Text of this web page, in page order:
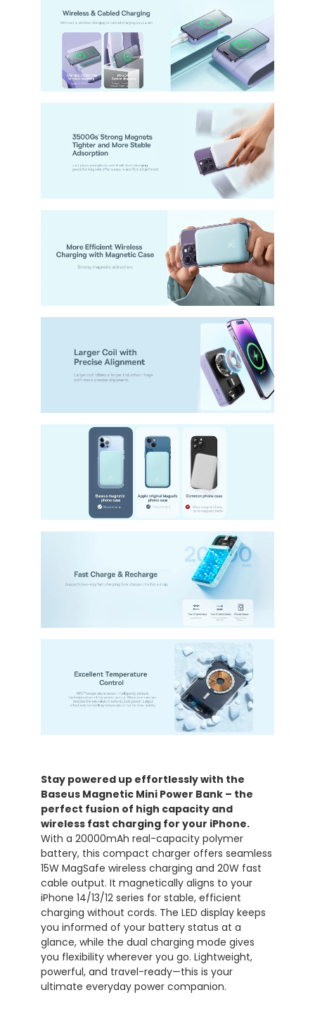
Stay powered up effortlessly with the
Baseus Magnetic Mini Power Bank – the
perfect fusion of high capacity and
wireless fast charging for your iPhone.
With a 20000mAh real-capacity polymer
battery, this compact charger offers seamless
15W MagSafe wireless charging and 20W fast
cable output. It magnetically aligns to your
iPhone 14/13/12 series for stable, efficient
charging without cords. The LED display keeps
you informed of your battery status at a
glance, while the dual charging mode gives
you flexibility wherever you go. Lightweight,
powerful, and travel-ready—this is your
ultimate everyday power companion.